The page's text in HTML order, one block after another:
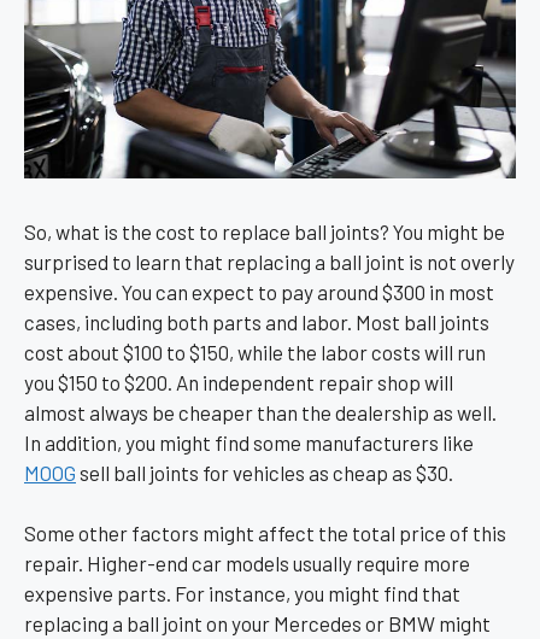
So, what is the cost to replace ball joints? You might be
surprised to learn that replacing a ball joint is not overly
expensive. You can expect to pay around $300 in most
cases, including both parts and labor. Most ball joints
cost about $100 to $150, while the labor costs will run
you $150 to $200. An independent repair shop will
almost always be cheaper than the dealership as well.
In addition, you might find some manufacturers like
MOOG sell ball joints for vehicles as cheap as $30.
Some other factors might affect the total price of this
repair. Higher-end car models usually require more
expensive parts. For instance, you might find that
replacing a ball joint on your Mercedes or BMW might